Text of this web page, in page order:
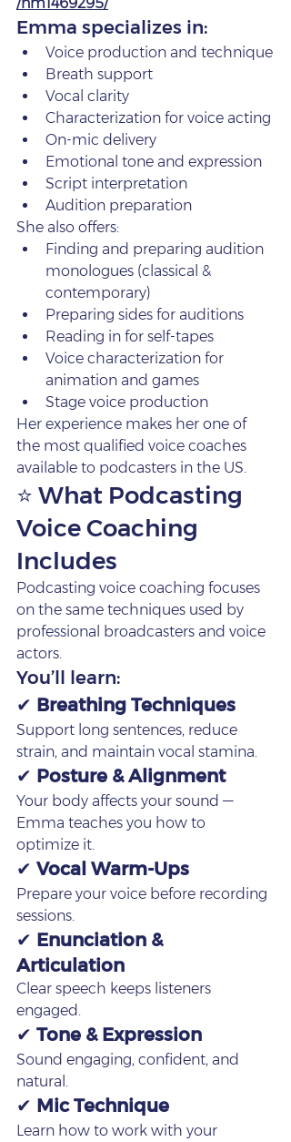
Emma specializes in:
Voice production and technique
Breath support
Vocal clarity
Characterization for voice acting
On‑mic delivery
Emotional tone and expression
Script interpretation
Audition preparation
She also offers:
Finding and preparing audition
monologues (classical &
contemporary)
Preparing sides for auditions
Reading in for self‑tapes
Voice characterization for
animation and games
Stage voice production
Her experience makes her one of
the most qualified voice coaches
available to podcasters in the US.
⭐ What Podcasting
Voice Coaching
Includes
Podcasting voice coaching focuses
on the same techniques used by
professional broadcasters and voice
actors.
You’ll learn:
✔ Breathing Techniques
Support long sentences, reduce
strain, and maintain vocal stamina.
✔ Posture & Alignment
Your body affects your sound —
Emma teaches you how to
optimize it.
✔ Vocal Warm‑Ups
Prepare your voice before recording
sessions.
✔ Enunciation &
Articulation
Clear speech keeps listeners
engaged.
✔ Tone & Expression
Sound engaging, confident, and
natural.
✔ Mic Technique
Learn how to work with your